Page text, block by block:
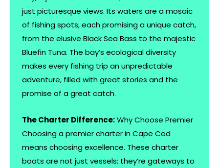
just picturesque views. Its waters are a mosaic
of fishing spots, each promising a unique catch,
from the elusive Black Sea Bass to the majestic
Bluefin Tuna. The bay’s ecological diversity
makes every fishing trip an unpredictable
adventure, filled with great stories and the
promise of a great catch.
The Charter Difference:Why Choose Premier
Choosing a premier charter in Cape Cod
means choosing excellence. These charter
boats are not just vessels; they’re gateways to